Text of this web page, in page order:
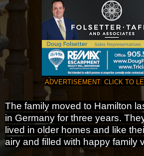
ADVERTISEMENT: CLICK TO
The family moved to Hamilton
in Germany for three years.
lived in older homes and like
airy and filled with happy family